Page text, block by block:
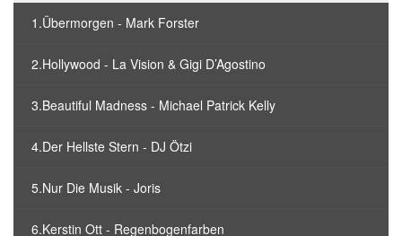
1.Übermorgen - Mark Forster
2.Hollywood - La Vision & Gigi D’Agostino
3.Beautiful Madness - Michael Patrick Kelly
4.Der Hellste Stern - DJ Ötzi
5.Nur Die Musik - Joris
6.Kerstin Ott - Regenbogenfarben